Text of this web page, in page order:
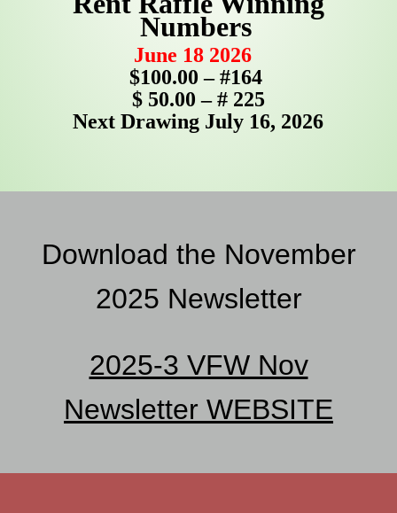
Numbers
June 18 2026
$100.00 – #164
$ 50.00 – # 225
Next Drawing July 16, 2026
Download the November
2025 Newsletter
2025-3 VFW Nov
Newsletter WEBSITE